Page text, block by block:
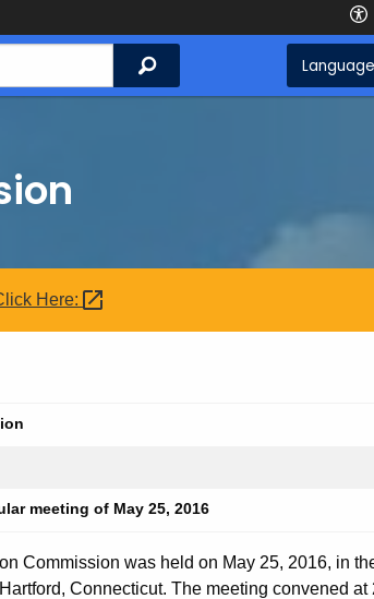
Search
Here:
meeting of May 25, 2016
Commission was held on May 25, 2016, in
Connecticut. The meeting convened at